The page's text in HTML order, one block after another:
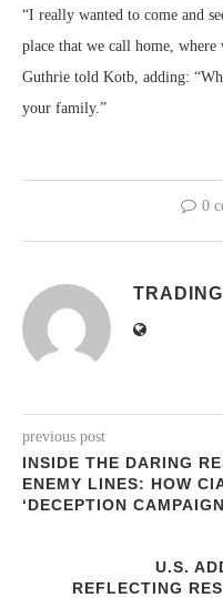
“I really wanted to come and
place that we call home, where
Guthrie told Kotb, adding:
your family.”
0
previous post
INSIDE THE DARING
ENEMY LINES: HOW
‘DECEPTION
U.S.
REFLECTING